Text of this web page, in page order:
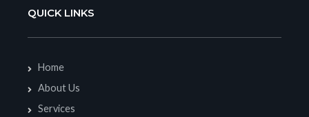
QUICK LINKS
Home
About Us
Services